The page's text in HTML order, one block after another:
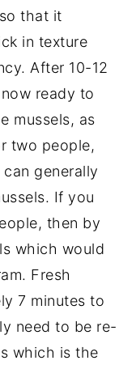
that it
in texture
After 10-12
ready to
mussels, as
two people,
generally
If you
then by
which would
Fresh
7 minutes to
need to be re-
which is the